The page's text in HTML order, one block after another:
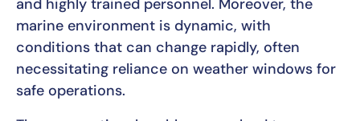
and highly trained personnel. Moreover, the
marine environment is dynamic, with
conditions that can change rapidly, often
necessitating reliance on weather windows for
safe operations.